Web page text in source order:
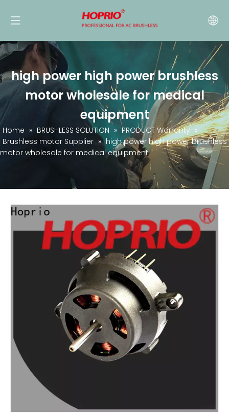
high power high power brushless
motor wholesale for medical
equipment
Home » BRUSHLESS SOLUTION » PRODUCT Warranty »
Brushless motor Supplier » high power high power brushless
motor wholesale for medical equipment